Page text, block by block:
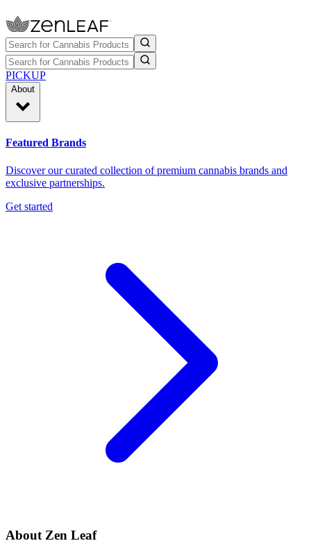
PICKUP
About
Featured Brands
Discover our curated collection of premium cannabis brands and
exclusive partnerships.
Get started
About Zen Leaf